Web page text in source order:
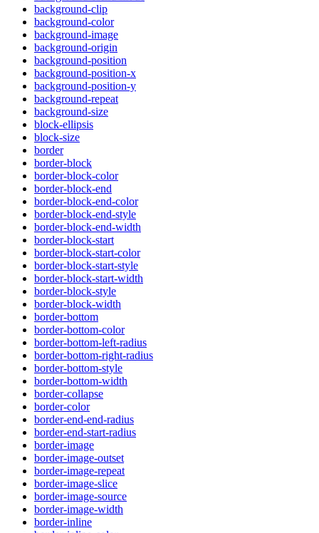
background-clip
background-color
background-image
background-origin
background-position
background-position-x
background-position-y
background-repeat
background-size
block-ellipsis
block-size
border
border-block
border-block-color
border-block-end
border-block-end-color
border-block-end-style
border-block-end-width
border-block-start
border-block-start-color
border-block-start-style
border-block-start-width
border-block-style
border-block-width
border-bottom
border-bottom-color
border-bottom-left-radius
border-bottom-right-radius
border-bottom-style
border-bottom-width
border-collapse
border-color
border-end-end-radius
border-end-start-radius
border-image
border-image-outset
border-image-repeat
border-image-slice
border-image-source
border-image-width
border-inline